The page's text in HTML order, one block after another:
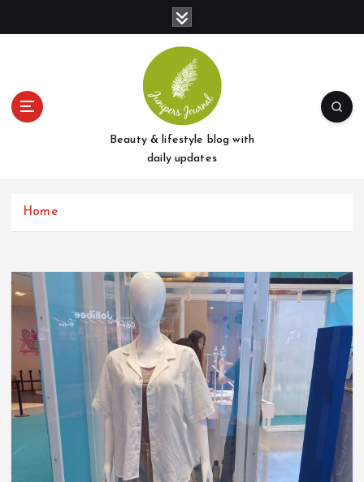
t
Beauty & lifestyle blog with
daily updates
Home